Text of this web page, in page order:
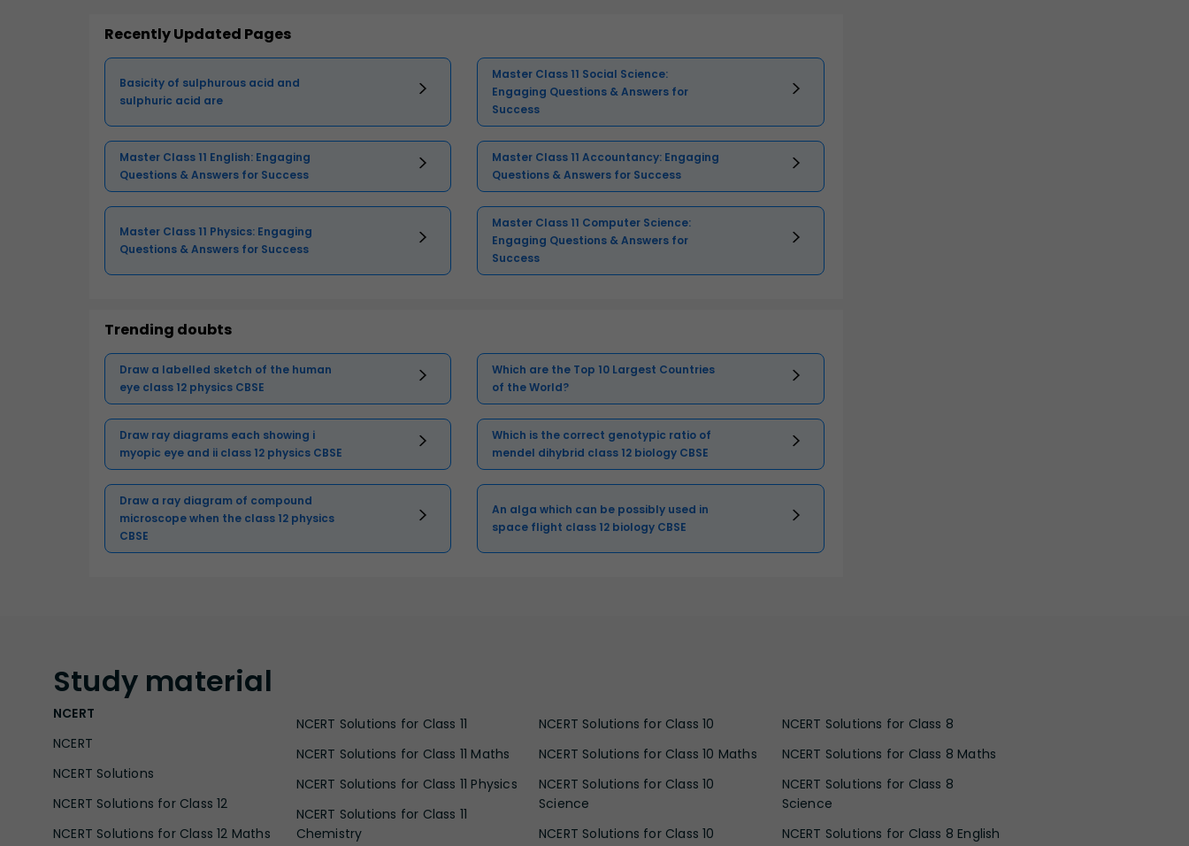
Recently Updated Pages
Basicity of sulphurous acid and
sulphuric acid are
Master Class 11 Social Science:
Engaging Questions & Answers for
Success
Master Class 11 English: Engaging
Questions & Answers for Success
Master Class 11 Accountancy: Engaging
Questions & Answers for Success
Master Class 11 Physics: Engaging
Questions & Answers for Success
Master Class 11 Computer Science:
Engaging Questions & Answers for
Success
Trending doubts
Draw a labelled sketch of the human
eye class 12 physics CBSE
Which are the Top 10 Largest Countries
of the World?
Draw ray diagrams each showing i
myopic eye and ii class 12 physics CBSE
Which is the correct genotypic ratio of
mendel dihybrid class 12 biology CBSE
Draw a ray diagram of compound
microscope when the class 12 physics
CBSE
An alga which can be possibly used in
space flight class 12 biology CBSE
Study material
NCERT
NCERT
NCERT Solutions
NCERT Solutions for Class 12
NCERT Solutions for Class 12 Maths
NCERT Solutions for Class 11
NCERT Solutions for Class 11 Maths
NCERT Solutions for Class 11 Physics
NCERT Solutions for Class 11
Chemistry
NCERT Solutions for Class 10
NCERT Solutions for Class 10 Maths
NCERT Solutions for Class 10
Science
NCERT Solutions for Class 10
NCERT Solutions for Class 8
NCERT Solutions for Class 8 Maths
NCERT Solutions for Class 8
Science
NCERT Solutions for Class 8 English